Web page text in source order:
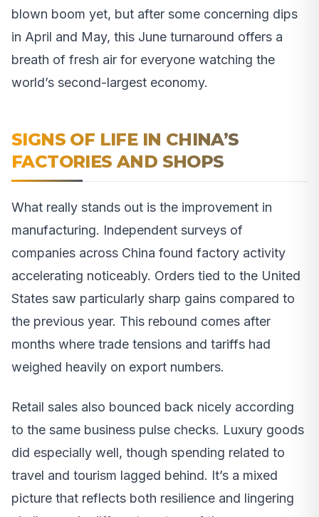
blown boom yet, but after some concerning dips
in April and May, this June turnaround offers a
breath of fresh air for everyone watching the
world’s second-largest economy.
SIGNS OF LIFE IN CHINA’S
FACTORIES AND SHOPS
What really stands out is the improvement in
manufacturing. Independent surveys of
companies across China found factory activity
accelerating noticeably. Orders tied to the United
States saw particularly sharp gains compared to
the previous year. This rebound comes after
months where trade tensions and tariffs had
weighed heavily on export numbers.
Retail sales also bounced back nicely according
to the same business pulse checks. Luxury goods
did especially well, though spending related to
travel and tourism lagged behind. It’s a mixed
picture that reflects both resilience and lingering